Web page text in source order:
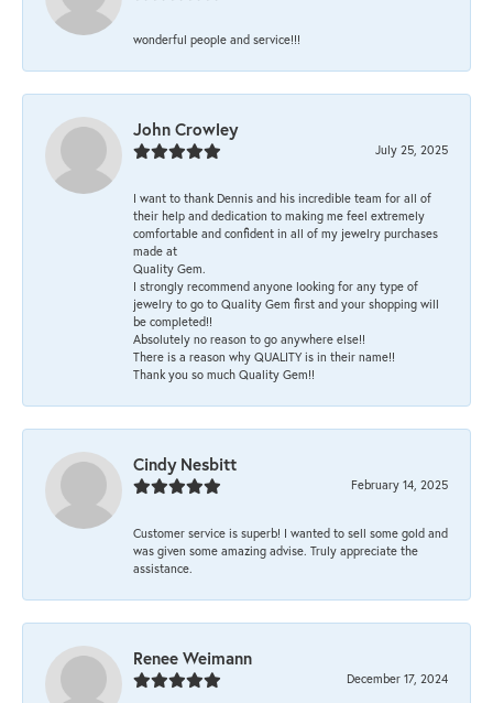
wonderful people and service!!!
John Crowley
July 25, 2025
I want to thank Dennis and his incredible team for all of
their help and dedication to making me feel extremely
comfortable and confident in all of my jewelry purchases
made at
Quality Gem.
I strongly recommend anyone looking for any type of
jewelry to go to Quality Gem first and your shopping will
be completed!!
Absolutely no reason to go anywhere else!!
There is a reason why QUALITY is in their name!!
Thank you so much Quality Gem!!
Cindy Nesbitt
February 14, 2025
Customer service is superb! I wanted to sell some gold and
was given some amazing advise. Truly appreciate the
assistance.
Renee Weimann
December 17, 2024